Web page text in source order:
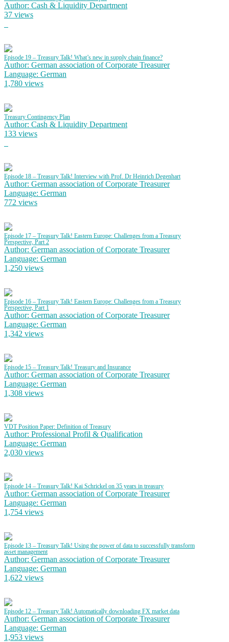
Author: Cash & Liquidity Department
37 views
Episode 19 – Treasury Talk! What’s new in supply chain finance?
Author: German association of Corporate Treasurer
Language: German
1,780 views
Treasury Contingency Plan
Author: Cash & Liquidity Department
133 views
Episode 18 – Treasury Talk! Interview with Prof. Dr Heinrich Degenhart
Author: German association of Corporate Treasurer
Language: German
772 views
Episode 17 – Treasury Talk! Eastern Europe: Challenges from a Treasury
Perspective, Part 2
Author: German association of Corporate Treasurer
Language: German
1,250 views
Episode 16 – Treasury Talk! Eastern Europe: Challenges from a Treasury
Perspective, Part 1
Author: German association of Corporate Treasurer
Language: German
1,342 views
Episode 15 – Treasury Talk! Treasury and Insurance
Author: German association of Corporate Treasurer
Language: German
1,308 views
VDT Position Paper: Definition of Treasury
Author: Professional Profil & Qualification
Language: German
2,030 views
Episode 14 – Treasury Talk! Kai Schrickel on 35 years in treasury
Author: German association of Corporate Treasurer
Language: German
1,754 views
Episode 13 – Treasury Talk! Using the power of data to successfully transform
asset management
Author: German association of Corporate Treasurer
Language: German
1,622 views
Episode 12 – Treasury Talk! Automatically downloading FX market data
Author: German association of Corporate Treasurer
Language: German
1,953 views